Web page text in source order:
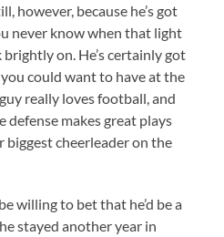
however, because he’s got
never know when that light
on. He’s certainly got
could want to have at the
really loves football, and
defense makes great plays
biggest cheerleader on the
willing to bet that he’d be a
stayed another year in